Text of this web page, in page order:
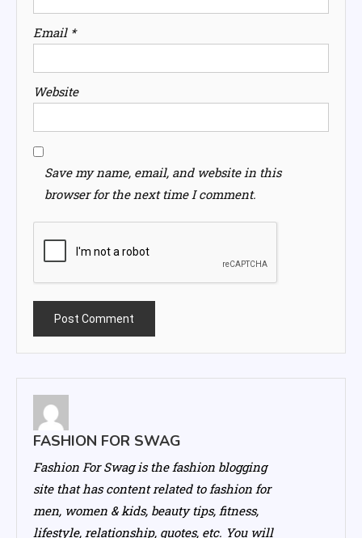
Email *
Website
Save my name, email, and website in this
browser for the next time I comment.
FASHION FOR SWAG
Fashion For Swag is the fashion blogging
site that has content related to fashion for
men, women & kids, beauty tips, fitness,
lifestyle, relationship, quotes, etc. You will